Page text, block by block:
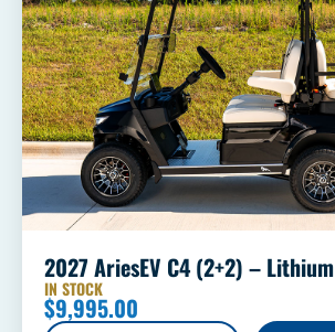
2027 AriesEV C4 (2+2) – Lithium
IN STOCK
$9,995.00